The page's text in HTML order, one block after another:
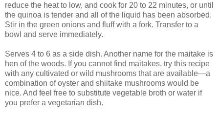
reduce the heat to low, and cook for 20 to 22 minutes, or until
the quinoa is tender and all of the liquid has been absorbed.
Stir in the green onions and fluff with a fork. Transfer to a
bowl and serve immediately.
Serves 4 to 6 as a side dish. Another name for the maitake is
hen of the woods. If you cannot find maitakes, try this recipe
with any cultivated or wild mushrooms that are available—a
combination of oyster and shiitake mushrooms would be
nice. And feel free to substitute vegetable broth or water if
you prefer a vegetarian dish.